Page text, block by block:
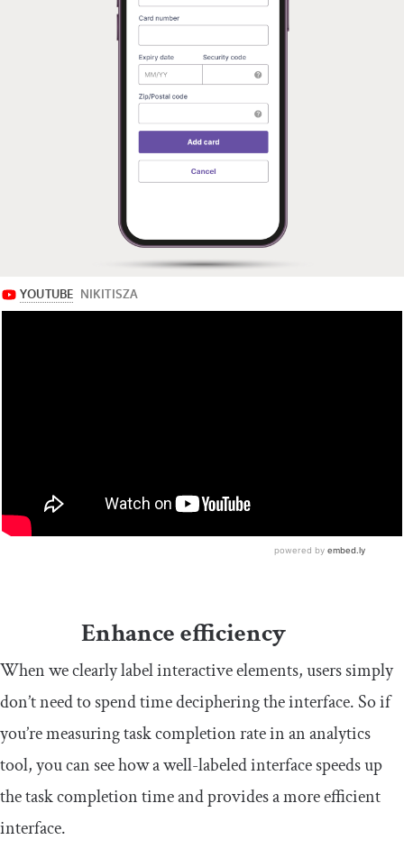
Enhance efficiency
When we clearly label interactive elements, users simply
don’t need to spend time deciphering the interface. So if
you’re measuring task completion rate in an analytics
tool, you can see how a well-labeled interface speeds up
the task completion time and provides a more efficient
interface.